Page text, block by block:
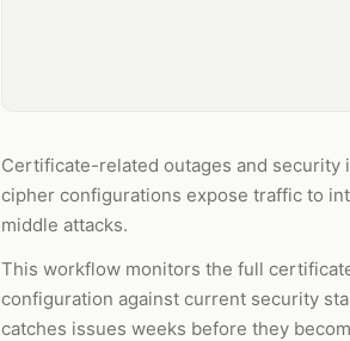
Certificate-related outages and
cipher configurations expose traffic to
middle attacks.
This workflow monitors the full
configuration against current security
catches issues weeks before they